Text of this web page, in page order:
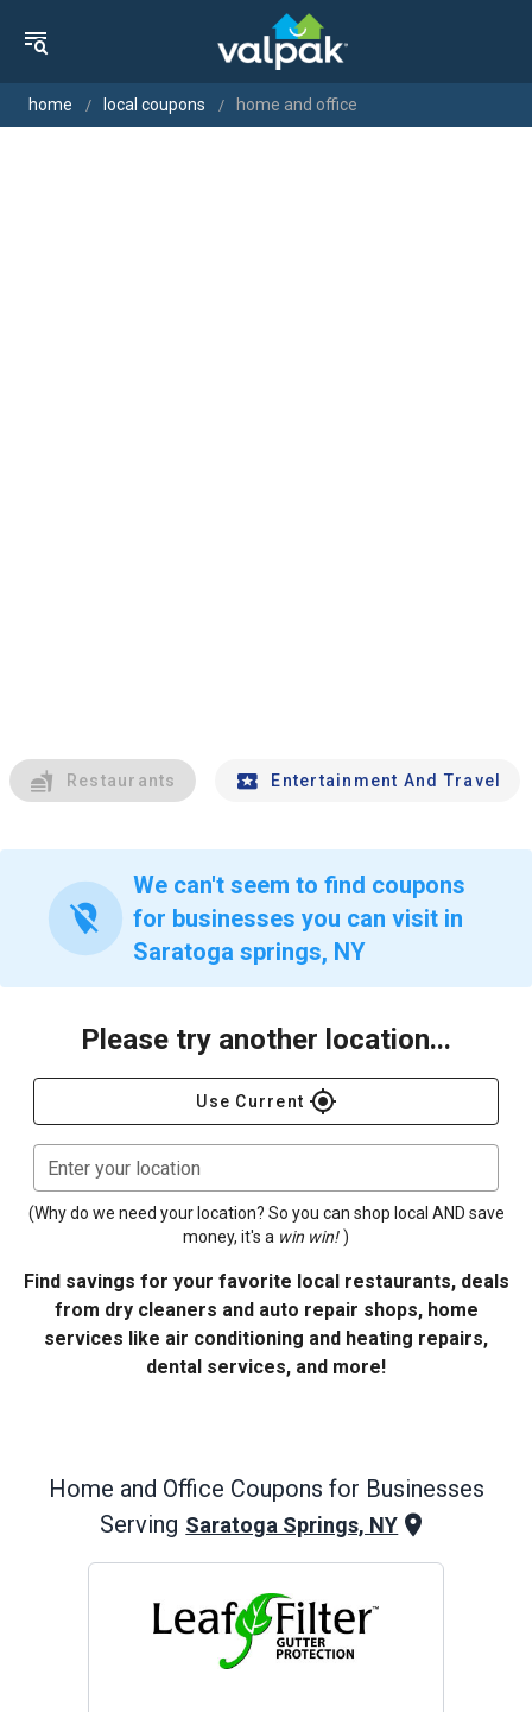
home local coupons home and office
Restaurants Entertainment And Travel
location_off
We can't seem to find coupons
for businesses you can visit in
Saratoga springs, NY
Please try another location...
Use Current gps_fixed
Enter your location
(Why do we need your location? So you can shop local AND save
money, it's a win win! )
Find savings for your favorite local restaurants, deals
from dry cleaners and auto repair shops, home
services like air conditioning and heating repairs,
dental services, and more!
Home and Office Coupons for Businesses
Serving Saratoga Springs, NY